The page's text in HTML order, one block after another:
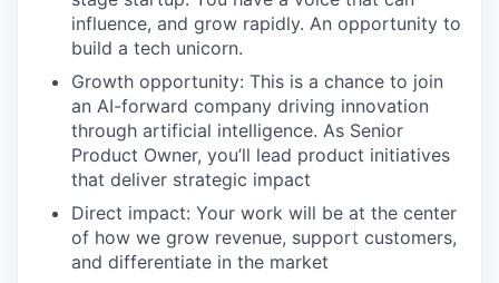
influence, and grow rapidly. An opportunity to
build a tech unicorn.
Growth opportunity: This is a chance to join
an AI-forward company driving innovation
through artificial intelligence. As Senior
Product Owner, you’ll lead product initiatives
that deliver strategic impact
Direct impact: Your work will be at the center
of how we grow revenue, support customers,
and differentiate in the market